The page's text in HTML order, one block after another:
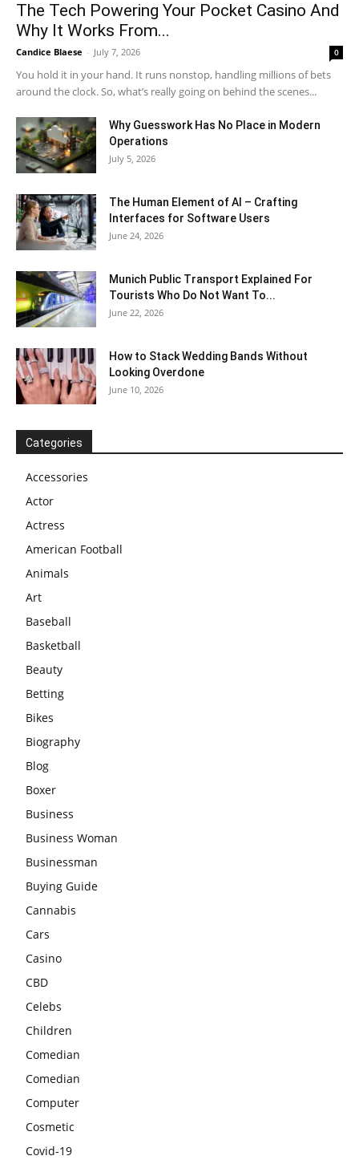
The Tech Powering Your Pocket Casino And
Why It Works From...
Candice Blaese - July 7, 2026 0
You hold it in your hand. It runs nonstop, handling millions of bets
around the clock. So, what’s really going on behind the scenes...
Why Guesswork Has No Place in Modern
Operations
July 5, 2026
The Human Element of AI – Crafting
Interfaces for Software Users
June 24, 2026
Munich Public Transport Explained For
Tourists Who Do Not Want To...
June 22, 2026
How to Stack Wedding Bands Without
Looking Overdone
June 10, 2026
Categories
Accessories
Actor
Actress
American Football
Animals
Art
Baseball
Basketball
Beauty
Betting
Bikes
Biography
Blog
Boxer
Business
Business Woman
Businessman
Buying Guide
Cannabis
Cars
Casino
CBD
Celebs
Children
Comedian
Comedian
Computer
Cosmetic
Covid-19